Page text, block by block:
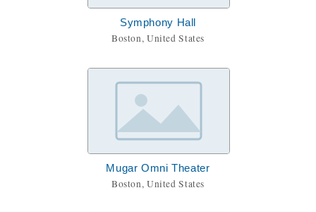
Symphony Hall
Boston, United States
Mugar Omni Theater
Boston, United States